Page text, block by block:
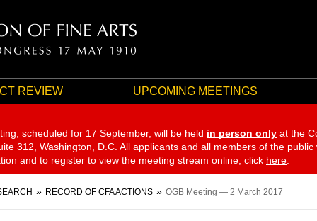
REVIEW UPCOMING MEETINGS
scheduled for 17 September, will be held in person only at the
312, Washington, D.C. All applicants and all members of the
and to register to view the meeting stream online, click here
RECORD OF CFA ACTIONS OGB Meeting — 2 March 2017